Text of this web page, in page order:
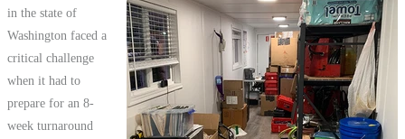
in the state of
Washington faced a
critical challenge
when it had to
prepare for an 8-
week turnaround